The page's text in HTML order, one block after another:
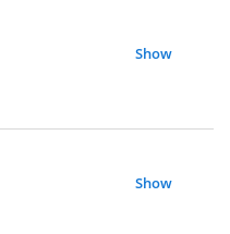
Show
Show